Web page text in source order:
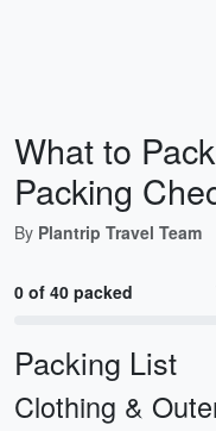
What to
Packing
By Plantrip Travel Team
0 of 40 packed
Packing List
Clothing &